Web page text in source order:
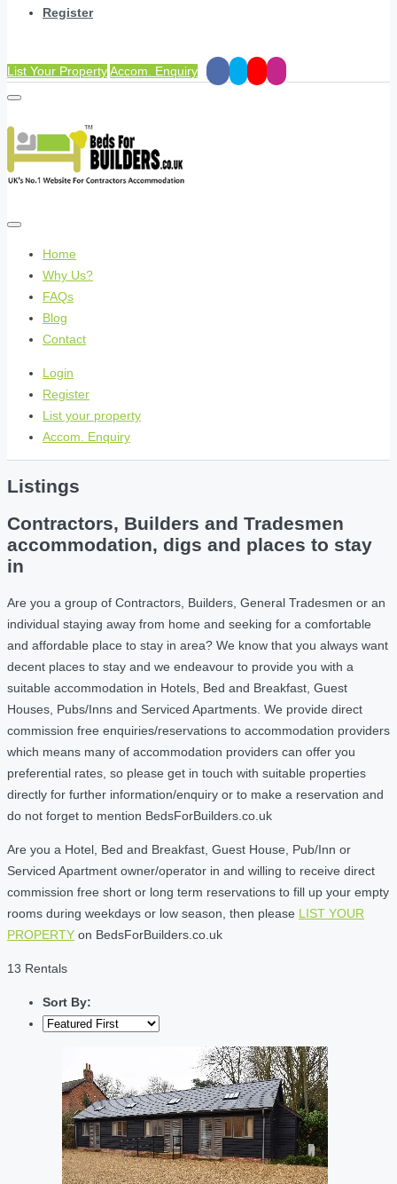
Register
List Your PropertyAccom. Enquiry
Home
Why Us?
FAQs
Blog
Contact
Login
Register
List your property
Accom. Enquiry
Listings
Contractors, Builders and Tradesmen
accommodation, digs and places to stay
in
Are you a group of Contractors, Builders, General Tradesmen or an
individual staying away from home and seeking for a comfortable
and affordable place to stay in area? We know that you always want
decent places to stay and we endeavour to provide you with a
suitable accommodation in Hotels, Bed and Breakfast, Guest
Houses, Pubs/Inns and Serviced Apartments. We provide direct
commission free enquiries/reservations to accommodation providers
which means many of accommodation providers can offer you
preferential rates, so please get in touch with suitable properties
directly for further information/enquiry or to make a reservation and
do not forget to mention BedsForBuilders.co.uk
Are you a Hotel, Bed and Breakfast, Guest House, Pub/Inn or
Serviced Apartment owner/operator in and willing to receive direct
commission free short or long term reservations to fill up your empty
rooms during weekdays or low season, then please LIST YOUR
PROPERTY on BedsForBuilders.co.uk
13 Rentals
Sort By: